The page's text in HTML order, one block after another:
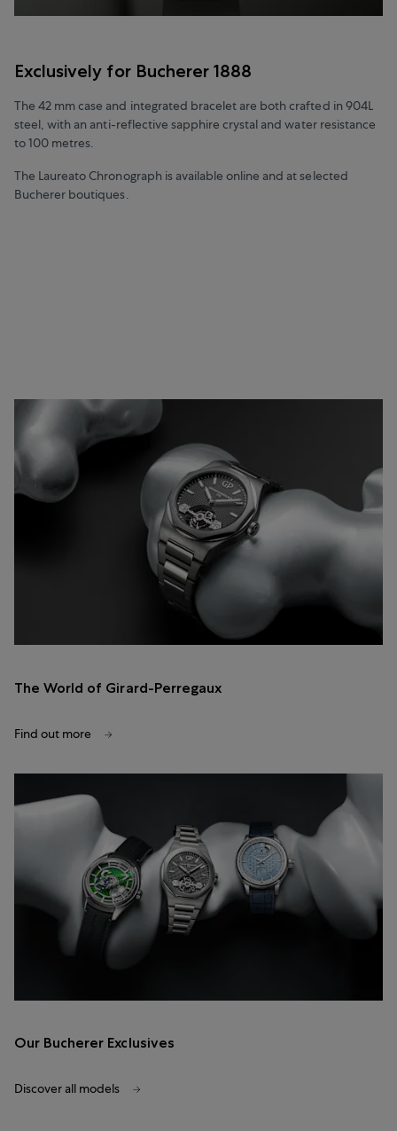
Exclusively for Bucherer 1888
The 42 mm case and integrated bracelet are both crafted in 904L
steel, with an anti-reflective sapphire crystal and water resistance
to 100 metres.
The Laureato Chronograph is available online and at selected
Bucherer boutiques.
The World of Girard-Perregaux
Find out more
Our Bucherer Exclusives
Discover all models